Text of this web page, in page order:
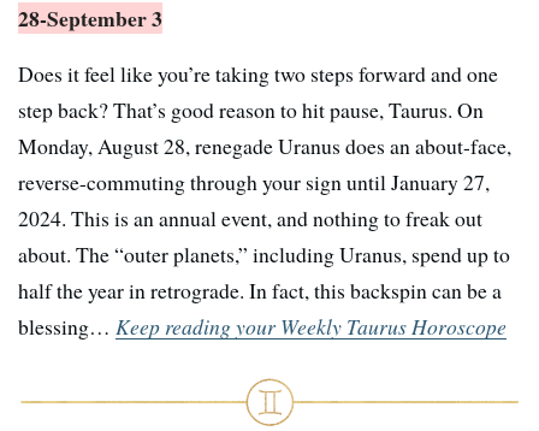
28-September 3
Does it feel like you’re taking two steps forward and one
step back? That’s good reason to hit pause, Taurus. On
Monday, August 28, renegade Uranus does an about-face,
reverse-commuting through your sign until January 27,
2024. This is an annual event, and nothing to freak out
about. The “outer planets,” including Uranus, spend up to
half the year in retrograde. In fact, this backspin can be a
blessing… Keep reading your Weekly Taurus Horoscope